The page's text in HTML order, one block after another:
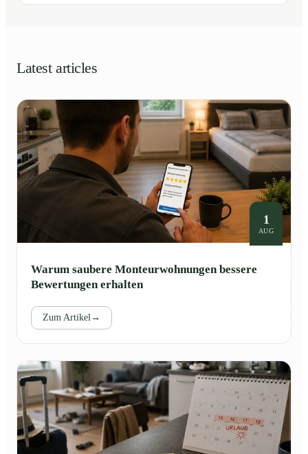
Latest articles
1
AUG
Warum saubere Monteurwohnungen bessere
Bewertungen erhalten
Zum Artikel→